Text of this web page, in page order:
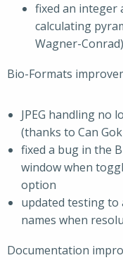
fixed an integer
calculating
Wagner-Conrad)
Bio-Formats
JPEG handling no
(thanks to Can
fixed a bug in the
window when
option
updated testing to
names when
Documentation